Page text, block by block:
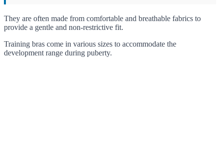
They are often made from comfortable and breathable fabrics to
provide a gentle and non-restrictive fit.
Training bras come in various sizes to accommodate the
development range during puberty.